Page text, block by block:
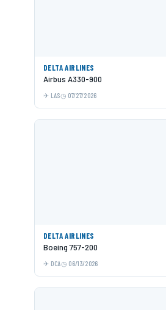
DELTA AIRLINES
Airbus A330-900
LAS 07/27/2026
DELTA AIRLINES
Boeing 757-200
DCA 06/13/2026